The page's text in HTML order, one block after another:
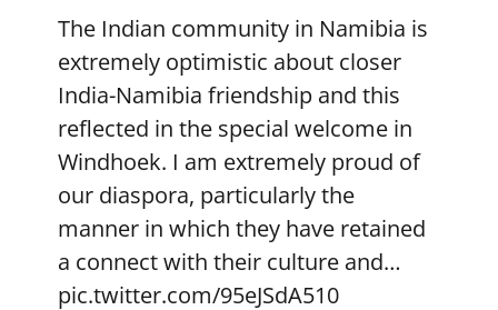
The Indian community in Namibia is
extremely optimistic about closer
India-Namibia friendship and this
reflected in the special welcome in
Windhoek. I am extremely proud of
our diaspora, particularly the
manner in which they have retained
a connect with their culture and…
pic.twitter.com/95eJSdA510